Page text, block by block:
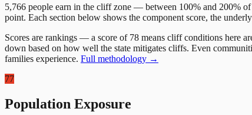
5,766 people earn in the cliff zone — between 100% and 200%
point. Each section below shows the component score, the
Scores are rankings — a score of 78 means cliff conditions here
down based on how well the state mitigates cliffs. Even
families experience. Full methodology →
77
Population Exposure